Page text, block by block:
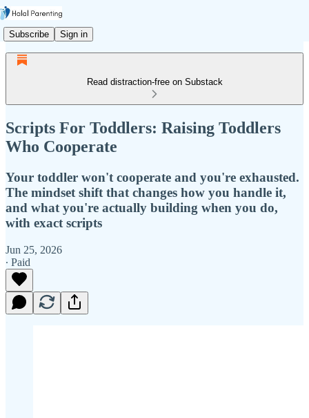
Subscribe Sign in
Read distraction-free on Substack
Scripts For Toddlers: Raising Toddlers
Who Cooperate
Your toddler won't cooperate and you're exhausted.
The mindset shift that changes how you handle it,
and what you're actually building when you do,
with exact scripts
Jun 25, 2026
∙ Paid